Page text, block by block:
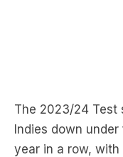
The 2023/24 Test
Indies down
year in a row, with